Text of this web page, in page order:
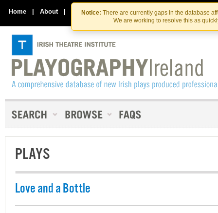
Skip
to
the
content
Skip
to
content
Notice: There are currently gaps in the database
We are working to resolve this as
Home | About | Contact Us
PLAYS
Love and a Bottle